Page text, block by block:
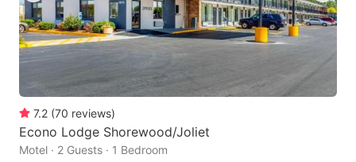
7.2 (70 reviews)
Econo Lodge Shorewood/Joliet
Motel · 2 Guests · 1 Bedroom